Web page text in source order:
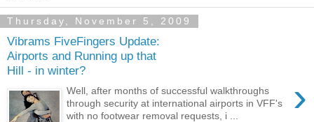
Thursday, November 5, 2009
Vibrams FiveFingers Update:
Airports and Running up that
Hill - in winter?
›
Well, after months of successful walkthroughs
through security at international airports in VFF's
with no footwear removal requests, i ...